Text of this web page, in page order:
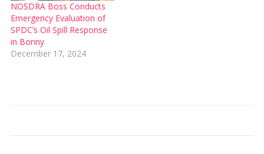
NOSDRA Boss Conducts
Emergency Evaluation of
SPDC’s Oil Spill Response
in Bonny
December 17, 2024